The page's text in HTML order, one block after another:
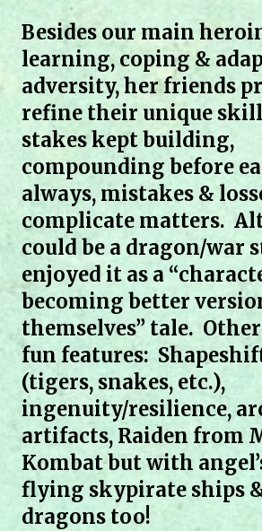
Besides our main
learning, coping &
adversity, her friends
refine their unique
stakes kept building,
compounding before
always, mistakes &
complicate matters.
could be a dragon/war
enjoyed it as a
becoming better
themselves” tale.
fun features:
(tigers, snakes, etc.),
ingenuity/resilience,
artifacts, Raiden from
Kombat but with
flying skypirate ships
dragons too!